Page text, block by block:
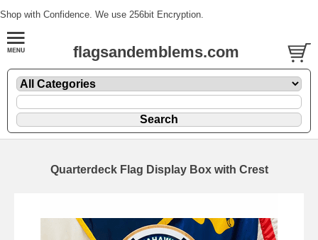
Shop with Confidence. We use 256bit Encryption.
flagsandemblems.com
Quarterdeck Flag Display Box with Crest